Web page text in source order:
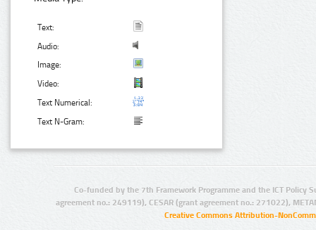
Text:
Audio:
Image:
Video:
Text Numerical:
Text N-Gram:
Co-funded by the 7th Framework Programme and the ICT Policy
agreement no.: 249119), CESAR (grant agreement no.: 271022),
Creative Commons Attribution-